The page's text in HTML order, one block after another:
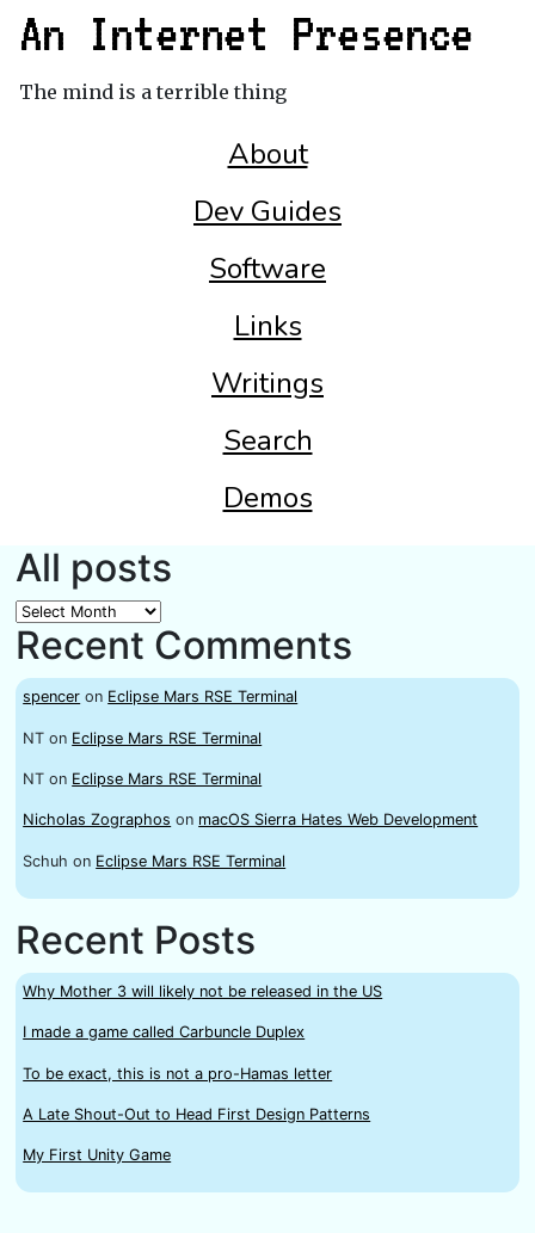
An Internet Presence
The mind is a terrible thing
About
Dev Guides
Software
Links
Writings
Search
Demos
All posts
All
posts
Recent Comments
spencer on Eclipse Mars RSE Terminal
NT on Eclipse Mars RSE Terminal
NT on Eclipse Mars RSE Terminal
Nicholas Zographos on macOS Sierra Hates Web Development
Schuh on Eclipse Mars RSE Terminal
Recent Posts
Why Mother 3 will likely not be released in the US
I made a game called Carbuncle Duplex
To be exact, this is not a pro-Hamas letter
A Late Shout-Out to Head First Design Patterns
My First Unity Game